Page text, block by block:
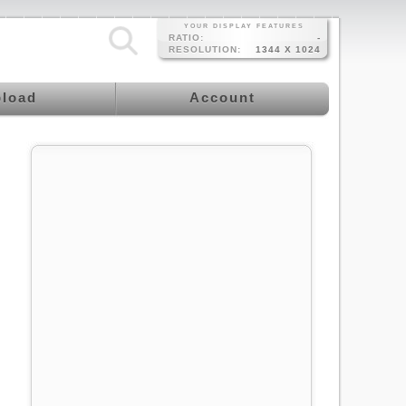
YOUR DISPLAY FEATURES
RATIO:
-
RESOLUTION:
1344 X 1024
Account